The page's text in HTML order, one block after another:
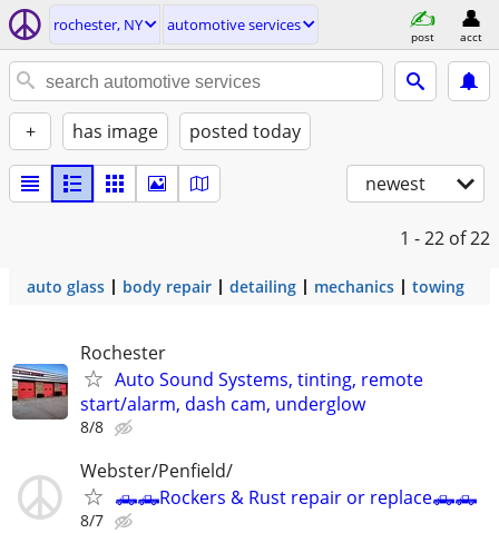
rochester, NY automotive services
post acct
+ has image posted today
newest
1 - 22 of 22
auto glass body repair detailing mechanics towing
Rochester
Auto Sound Systems, tinting, remote
start/alarm, dash cam, underglow
8/8
Webster/Penfield/
🛻🛻Rockers & Rust repair or replace🛻🛻
8/7